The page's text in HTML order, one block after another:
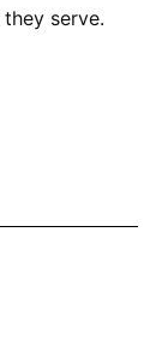
serve.